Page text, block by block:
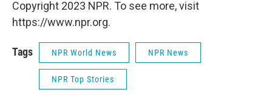
Copyright 2023 NPR. To see more, visit
https://www.npr.org.
Tags NPR World News NPR News
NPR Top Stories